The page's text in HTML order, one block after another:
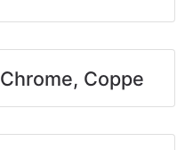
Coppe